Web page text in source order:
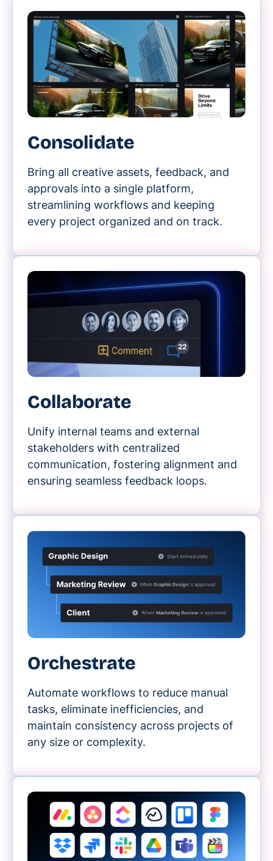
Consolidate
Bring all creative assets, feedback, and
approvals into a single platform,
streamlining workflows and keeping
every project organized and on track.
Collaborate
Unify internal teams and external
stakeholders with centralized
communication, fostering alignment and
ensuring seamless feedback loops.
Orchestrate
Automate workflows to reduce manual
tasks, eliminate inefficiencies, and
maintain consistency across projects of
any size or complexity.